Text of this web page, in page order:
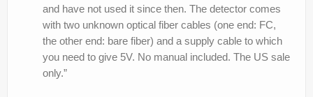
and have not used it since then. The detector comes
with two unknown optical fiber cables (one end: FC,
the other end: bare fiber) and a supply cable to which
you need to give 5V. No manual included. The US sale
only.”